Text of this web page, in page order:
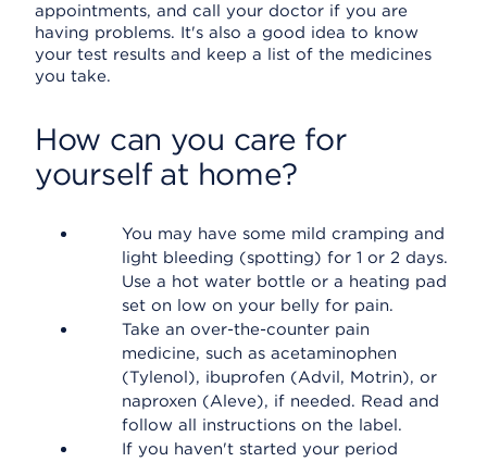
appointments, and call your doctor if you are
having problems. It's also a good idea to know
your test results and keep a list of the medicines
you take.
How can you care for
yourself at home?
You may have some mild cramping and
light bleeding (spotting) for 1 or 2 days.
Use a hot water bottle or a heating pad
set on low on your belly for pain.
Take an over-the-counter pain
medicine, such as acetaminophen
(Tylenol), ibuprofen (Advil, Motrin), or
naproxen (Aleve), if needed. Read and
follow all instructions on the label.
If you haven't started your period